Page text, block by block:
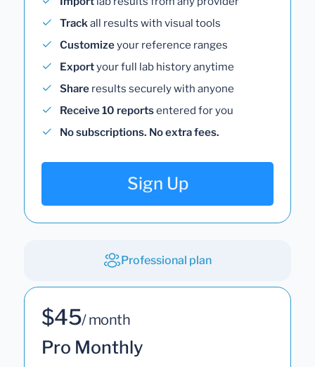
Trackall results with visual tools
Customizeyour reference ranges
Exportyour full lab history anytime
Share results securely with anyone
Receive 10 reportsentered for you
No subscriptions. No extra fees.
Sign Up
Professional plan
$45/ month
Pro Monthly